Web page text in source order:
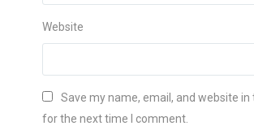
Website
Save my name, email, and website
for the next time I comment.